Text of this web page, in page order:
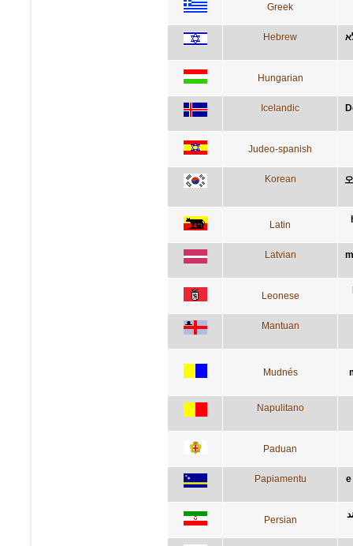
Greek
Hebrew
Hungarian
Icelandic
Judeo-spanish
Korean
Latin
Latvian
Leonese
Mantuan
Mudnés
Napulitano
Paduan
Papiamentu e
Persian